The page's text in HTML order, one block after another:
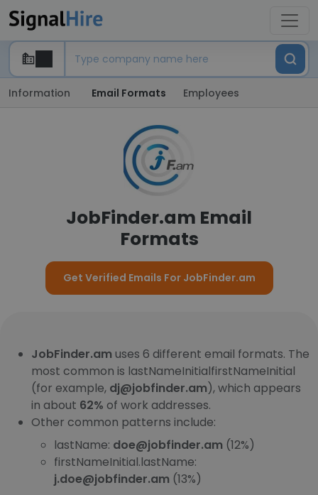
Information Email Formats Employees
JobFinder.am Email
Formats
Get Verified Emails For JobFinder.am
JobFinder.am uses 6 different email formats. The
most common is lastNameInitialfirstNameInitial
(for example, dj@jobfinder.am), which appears
in about 62% of work addresses.
Other common patterns include:
lastName: doe@jobfinder.am (12%)
firstNameInitial.lastName:
j.doe@jobfinder.am (13%)